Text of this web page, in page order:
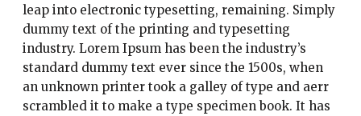
leap into electronic typesetting, remaining. Simply
dummy text of the printing and typesetting
industry. Lorem Ipsum has been the industry’s
standard dummy text ever since the 1500s, when
an unknown printer took a galley of type and aerr
scrambled it to make a type specimen book. It has